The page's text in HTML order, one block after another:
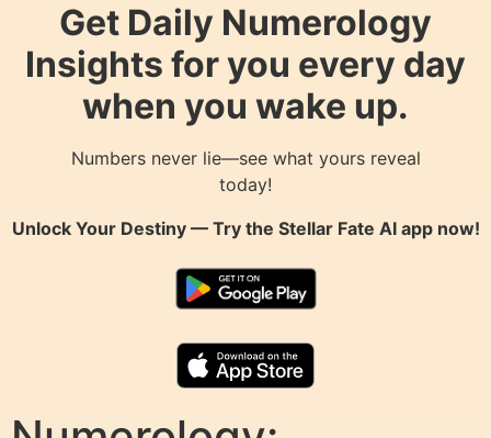
Get Daily Numerology
Insights for you every day
when you wake up.
Numbers never lie—see what yours reveal
today!
Unlock Your Destiny — Try the Stellar Fate AIapp now!